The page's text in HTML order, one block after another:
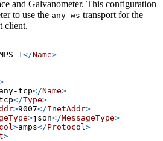
and Galvanometer. This configuration
to use the any-ws transport for the
client.
1 </Name>
any-tcp</Name>
</Type>
>9007</InetAddr>
>json</MessageType>
>amps</Protocol >
>